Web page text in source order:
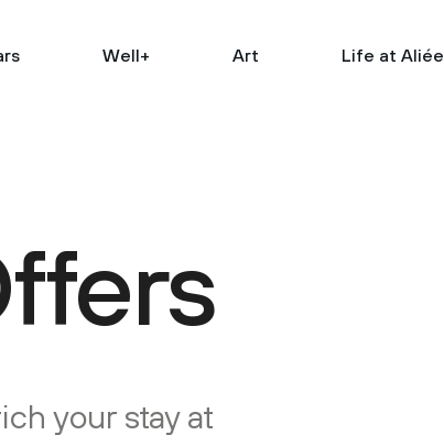
Well+ Art Life at Aliée
your stay at